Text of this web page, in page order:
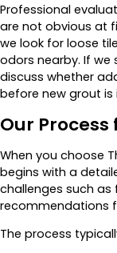
Professional
are not obvious at
we look for loose
odors nearby. If
discuss whether
before new grout is
Our
When you choose
begins with a
challenges such
recommendations
The process